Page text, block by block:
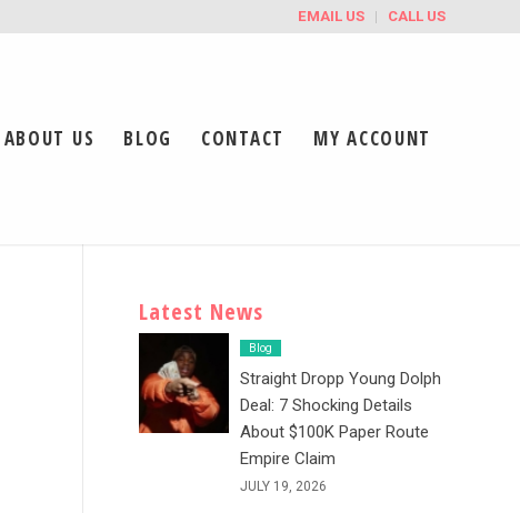
EMAIL US CALL US
ABOUT US BLOG CONTACT MY ACCOUNT
Latest News
Blog
Straight Dropp Young Dolph
Deal: 7 Shocking Details
About $100K Paper Route
Empire Claim
JULY 19, 2026